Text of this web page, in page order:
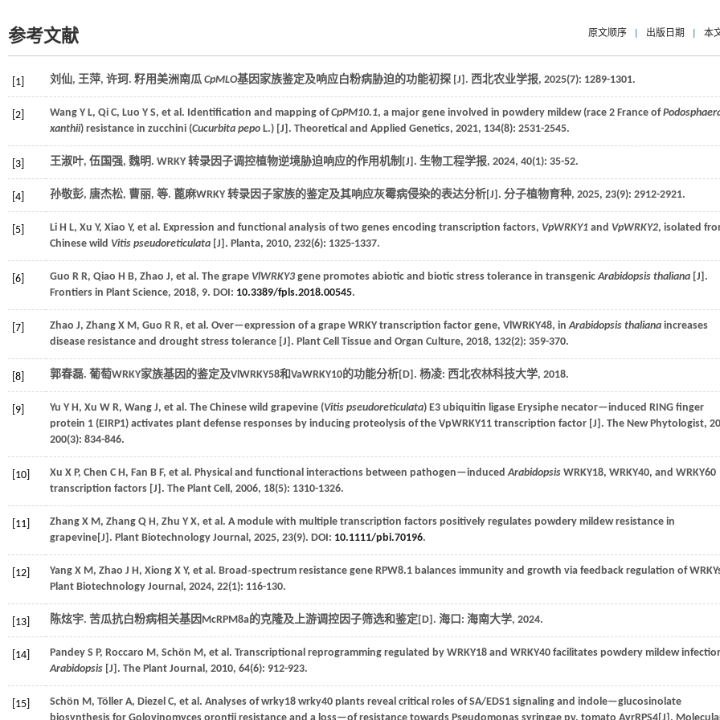
参考文献 原文顺序 出版日期 本
[1] 刘仙, 王萍, 许珂. 籽用美洲南瓜 CpMLO基因家族鉴定及响应白粉病胁迫的功能初探 [J]. 西北农业学报, 2025(7): 1289-1301.
[2] Wang Y L, Qi C, Luo Y S, et al. Identification and mapping ofCpPM10.1, a major gene involved in powdery mildew (race 2 France of
xanthii) resistance in zucchini (Cucurbita pepo L.) [J]. Theoretical and Applied Genetics, 2021, 134(8): 2531-2545.
[3] 王淑叶, 伍国强, 魏明. WRKY 转录因子调控植物逆境胁迫响应的作用机制[J]. 生物工程学报, 2024, 40(1): 35-52.
[4] 孙敬彭, 唐杰松, 曹丽, 等. 蓖麻WRKY 转录因子家族的鉴定及其响应灰霉病侵染的表达分析[J]. 分子植物育种, 2025, 23(9): 2912-2921.
[5] Li H L, Xu Y, Xiao Y, et al. Expression and functional analysis of two genes encoding transcription factors, VpWRKY1 and VpWRKY2, isolated
Chinese wild Vitis pseudoreticulata [J]. Planta, 2010, 232(6): 1325-1337.
[6] Guo R R, Qiao H B, Zhao J, et al. The grape VlWRKY3 gene promotes abiotic and biotic stress tolerance in transgenicArabidopsis thaliana [J].
Frontiers in Plant Science, 2018, 9. DOI: 10.3389/fpls.2018.00545.
[7] Zhao J, Zhang X M, Guo R R, et al. Over—expression of a grape WRKY transcription factor gene, VlWRKY48, inArabidopsis thaliana increases
disease resistance and drought stress tolerance [J]. Plant Cell Tissue and Organ Culture, 2018, 132(2): 359-370.
[8] 郭春磊. 葡萄WRKY家族基因的鉴定及VlWRKY58和VaWRKY10的功能分析[D]. 杨凌: 西北农林科技大学, 2018.
[9] Yu Y H, Xu W R, Wang J, et al. The Chinese wild grapevine (Vitis pseudoreticulata) E3 ubiquitin ligase Erysiphe necator—induced RING finger
protein 1 (EIRP1) activates plant defense responses by inducing proteolysis of the VpWRKY11 transcription factor [J]. The New Phytologist,
200(3): 834-846.
[10] Xu X P, Chen C H, Fan B F, et al. Physical and functional interactions between pathogen—inducedArabidopsis WRKY18, WRKY40, and WRKY60
transcription factors [J]. The Plant Cell, 2006, 18(5): 1310-1326.
[11] Zhang X M, Zhang Q H, Zhu Y X, et al. A module with multiple transcription factors positively regulates powdery mildew resistance in
grapevine[J]. Plant Biotechnology Journal, 2025, 23(9). DOI: 10.1111/pbi.70196.
[12] Yang X M, Zhao J H, Xiong X Y, et al. Broad‐spectrum resistance gene RPW8.1 balances immunity and growth via feedback regulation of
Plant Biotechnology Journal, 2024, 22(1): 116-130.
[13] 陈炫宇. 苦瓜抗白粉病相关基因McRPM8a的克隆及上游调控因子筛选和鉴定[D]. 海口: 海南大学, 2024.
[14] Pandey S P, Roccaro M, Schön M, et al. Transcriptional reprogramming regulated by WRKY18 and WRKY40 facilitates powdery mildew
Arabidopsis [J]. The Plant Journal, 2010, 64(6): 912-923.
[15] Schön M, Töller A, Diezel C, et al. Analyses of wrky18 wrky40 plants reveal critical roles of SA/EDS1 signaling and indole—glucosinolate